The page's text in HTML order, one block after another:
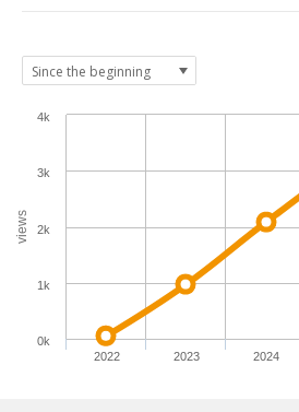
views
2022 2023 2024
0k
1k
2k
3k
4k